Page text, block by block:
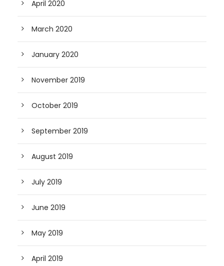
April 2020
March 2020
January 2020
November 2019
October 2019
September 2019
August 2019
July 2019
June 2019
May 2019
April 2019